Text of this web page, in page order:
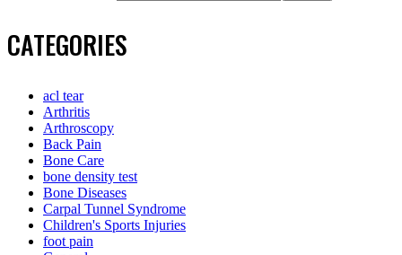
CATEGORIES
acl tear
Arthritis
Arthroscopy
Back Pain
Bone Care
bone density test
Bone Diseases
Carpal Tunnel Syndrome
Children's Sports Injuries
foot pain